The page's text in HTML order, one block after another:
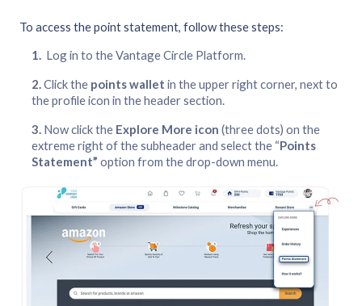
To access the point statement, follow these steps:
Log in to the Vantage Circle Platform.
Click the points wallet in the upper right corner, next to
the profile icon in the header section.
Now click the Explore More icon (three dots) on the
extreme right of the subheader and select the “Points
Statement” option from the drop-down menu.